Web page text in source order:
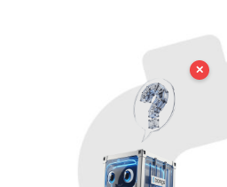
✕